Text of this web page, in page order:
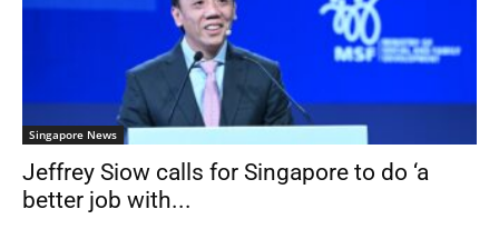
Singapore News
Jeffrey Siow calls for Singapore to do ‘a
better job with...